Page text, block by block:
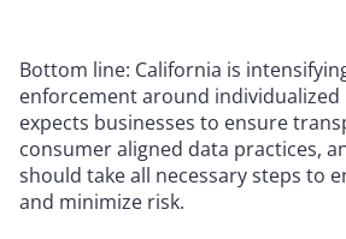
Bottom line: California is
enforcement around individualized
expects businesses to ensure
consumer aligned data practices,
should take all necessary steps to
and minimize risk.